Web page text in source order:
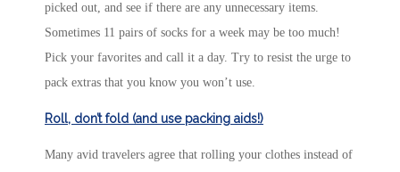
picked out, and see if there are any unnecessary items.
Sometimes 11 pairs of socks for a week may be too much!
Pick your favorites and call it a day. Try to resist the urge to
pack extras that you know you won’t use.
Roll, don’t fold (and use packing aids!)
Many avid travelers agree that rolling your clothes instead of